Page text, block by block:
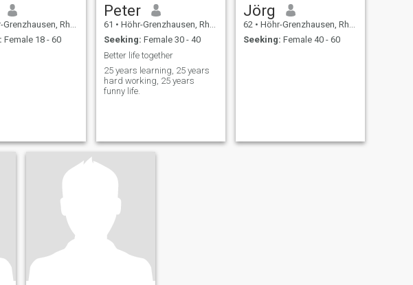
Rhineland-Palatinate, Germany
Female 18 - 60
Peter
61 • Höhr-Grenzhausen, Rhineland-Palatinate, Germany
Seeking: Female 30 - 40
Better life together
25 years learning, 25 years
hard working, 25 years
funny life.
Jörg
62 • Höhr-Grenzhausen, Rhineland-Palatinate, Germany
Seeking: Female 40 - 60